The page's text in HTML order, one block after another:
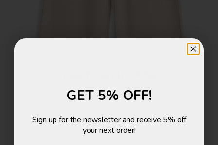
KORTING!
Schrijf je in voor de nieuwsbrief en ontvang 5%
korting* op je eerstvolgende bestelling!
GET 5% OFF!
Sign up for the newsletter and receive 5% off
your next order!